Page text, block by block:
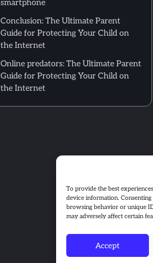
To provide the best
device information.
browsing behavior or unique
may adversely affect certain
Accept
smartphone
Conclusion: The Ultimate Parent
Guide for Protecting Your Child on
the Internet
Online predators: The Ultimate Parent
Guide for Protecting Your Child on
the Internet